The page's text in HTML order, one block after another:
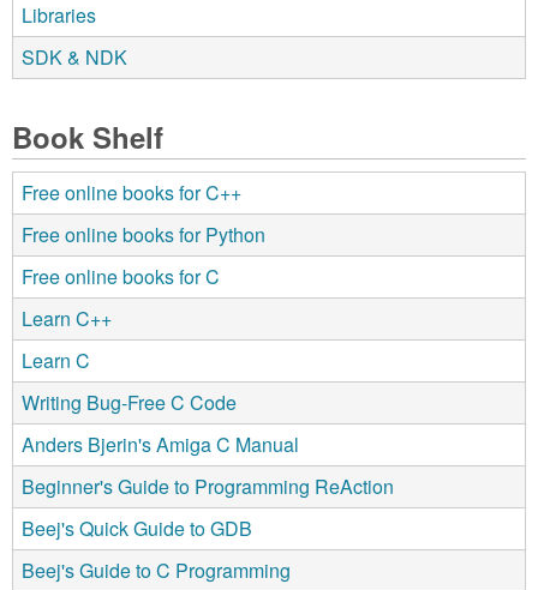
Libraries
SDK & NDK
Book Shelf
Free online books for C++
Free online books for Python
Free online books for C
Learn C++
Learn C
Writing Bug-Free C Code
Anders Bjerin's Amiga C Manual
Beginner's Guide to Programming ReAction
Beej's Quick Guide to GDB
Beej's Guide to C Programming